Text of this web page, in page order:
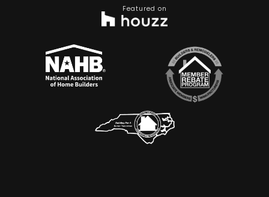
Featured on